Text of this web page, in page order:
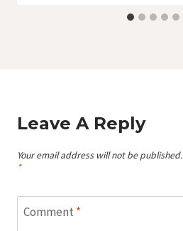
Leave A Reply
Your email address will not be published.
*
Comment *